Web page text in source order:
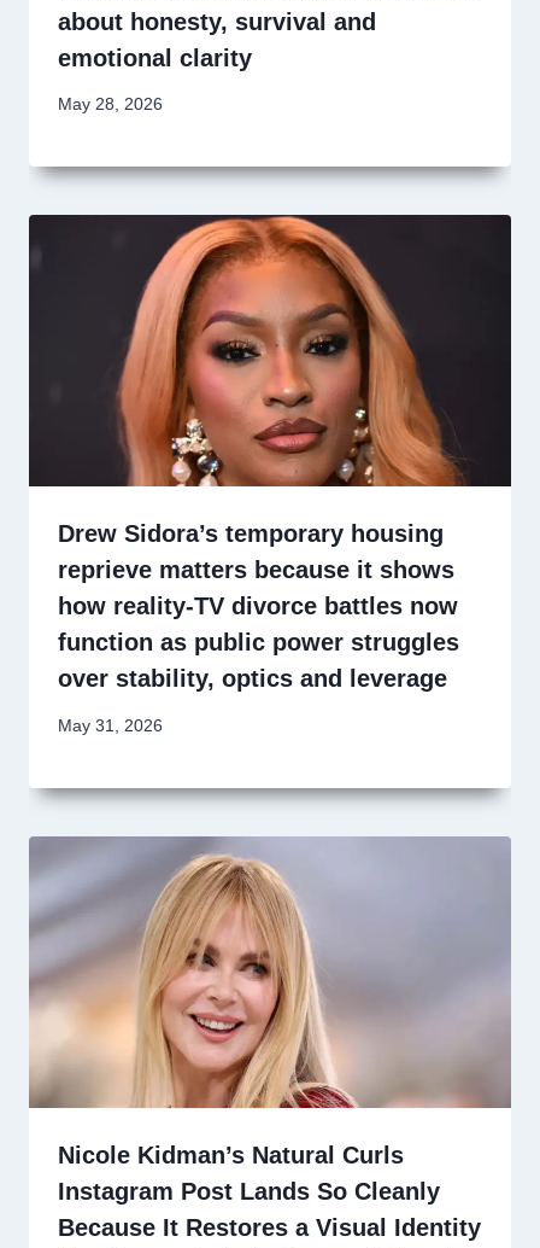
about honesty, survival and
emotional clarity
May 28, 2026
Drew Sidora’s temporary housing
reprieve matters because it shows
how reality-TV divorce battles now
function as public power struggles
over stability, optics and leverage
May 31, 2026
Nicole Kidman’s Natural Curls
Instagram Post Lands So Cleanly
Because It Restores a Visual Identity